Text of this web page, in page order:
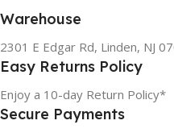
Warehouse
2301 E Edgar Rd, Linden, NJ
Easy Returns Policy
Enjoy a 10-day Return Policy*
Secure Payments